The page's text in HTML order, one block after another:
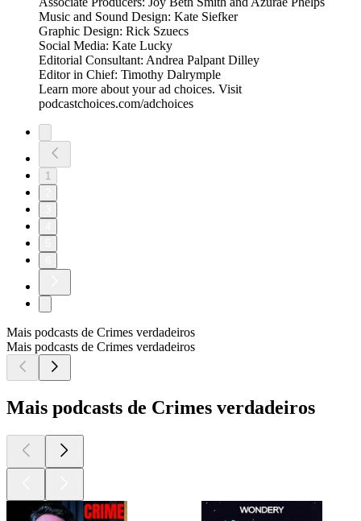
Music and Sound Design: Kate Siefker
Graphic Design: Rick Szuecs
Social Media: Kate Lucky
Editorial Consultant: Andrea Palpant Dilley
Editor in Chief: Timothy Dalrymple
Learn more about your ad choices. Visit
podcastchoices.com/adchoices
1
Mais podcasts de Crimes verdadeiros
Mais podcasts de Crimes verdadeiros
Mais podcasts de Crimes verdadeiros